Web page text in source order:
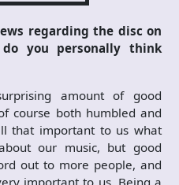
regarding the disc on
you personally think
amount of good
course both humbled and
that important to us what
our music, but good
out to more people, and
important to us. Being a